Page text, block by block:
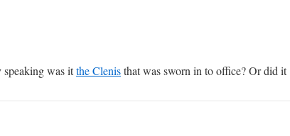
was itthe Clenisthat was sworn in to office? Or did it